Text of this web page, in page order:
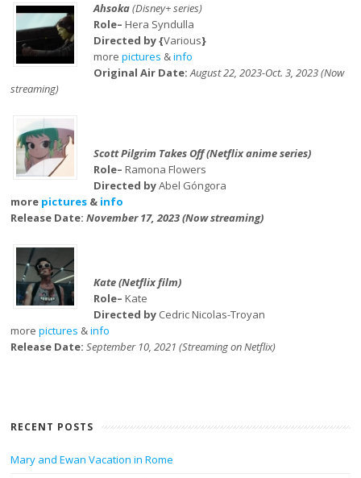
Ahsoka(Disney+ series)
Role– Hera Syndulla
Directed by {Various}
more pictures &info
Original Air Date:August 22, 2023-Oct. 3, 2023 (Now
streaming)
Scott Pilgrim Takes Off (Netflix anime series)
Role– Ramona Flowers
Directed byAbel Góngora
more pictures & info
Release Date:November 17, 2023 (Now streaming)
Kate (Netflix film)
Role– Kate
Directed by Cedric Nicolas-Troyan
morepictures &info
Release Date:September 10, 2021 (Streaming on Netflix)
RECENT POSTS
Mary and Ewan Vacation in Rome